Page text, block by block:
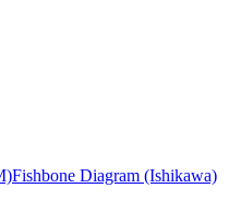
Fishbone Diagram (Ishikawa)